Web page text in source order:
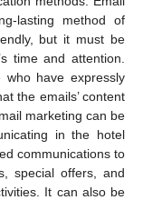
lasting method of
but it must be
time and attention.
have expressly
the emails’ content
marketing can be
in the hotel
communications to
special offers, and
It can also be